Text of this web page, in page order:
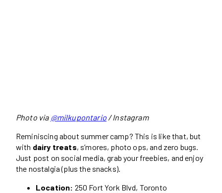
Photo via @milkupontario/ Instagram
Reminiscing about summer camp? This is like that, but
with dairy treats, s’mores, photo ops, and zero bugs.
Just post on social media, grab your freebies, and enjoy
the nostalgia (plus the snacks).
Location: 250 Fort York Blvd, Toronto